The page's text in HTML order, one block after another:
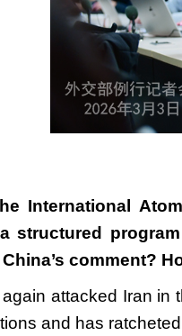
International
structured
comment?
attacked Iran
and has